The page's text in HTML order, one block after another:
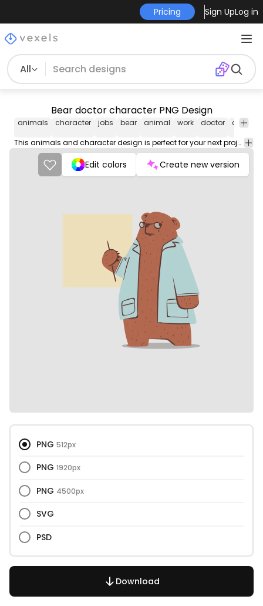
Pricing Sign UpLog in
All
Bear doctor character PNG Design
animals character jobs bear animal work doctor career
This animals and character design is perfect for your next project. Use it on merch products, websites, social media, and more. You'll love it!
Edit colors Create new version
PNG 512px
PNG 1920px
PNG 4500px
SVG
PSD
Download